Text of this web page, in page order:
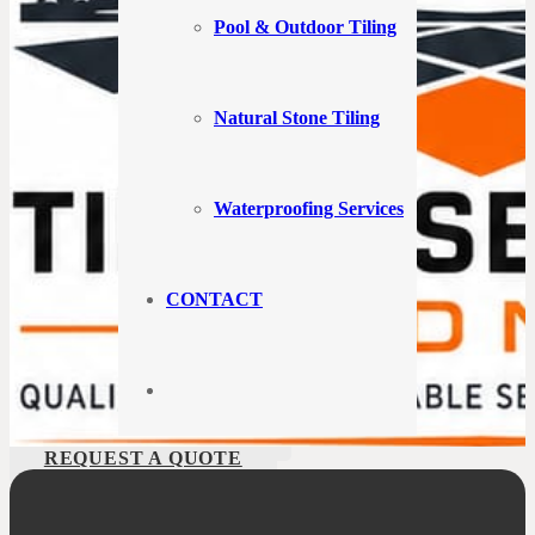
Pool & Outdoor Tiling
Natural Stone Tiling
Waterproofing Services
CONTACT
perfect destination. At Tiling Services Bondi, we take immense pride
in providing exceptional tiling solutions to our valued clients across
Bondi. Here in this bustling city, our team of experts is ready to turn
your tiling needs into a captivating reality.
3 years ago
Great product best technology and best service
and I have been dealing with and his family for the
CALL US 1300 488 660
REQUEST A QUOTE